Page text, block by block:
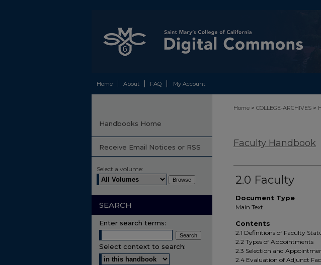
Home About FAQ My Account
Home > COLLEGE-ARCHIVES >
Faculty Handbook
2.0 Faculty
Document Type
Main Text
Contents
2.1 Definitions of Faculty
2.2 Types of Appointments
2.3 Selection and
2.4 Evaluation of Adjunct
Handbooks Home
Receive Email Notices or RSS
Select a volume:
SEARCH
Enter search terms:
Select context to search: